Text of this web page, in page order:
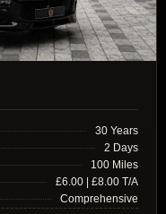
30 Years
2 Days
100 Miles
£6.00 | £8.00 T/A
Comprehensive